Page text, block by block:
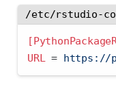
/etc/rstudio-
URL = https://